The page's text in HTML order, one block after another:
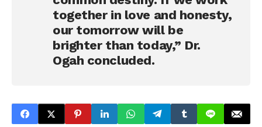
together in love and honesty,
our tomorrow will be
brighter than today,” Dr.
Ogah concluded.